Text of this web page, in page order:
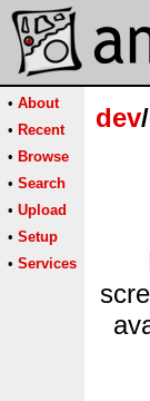
• About
• Recent
• Browse
• Search
• Upload
• Setup
• Services
dev/